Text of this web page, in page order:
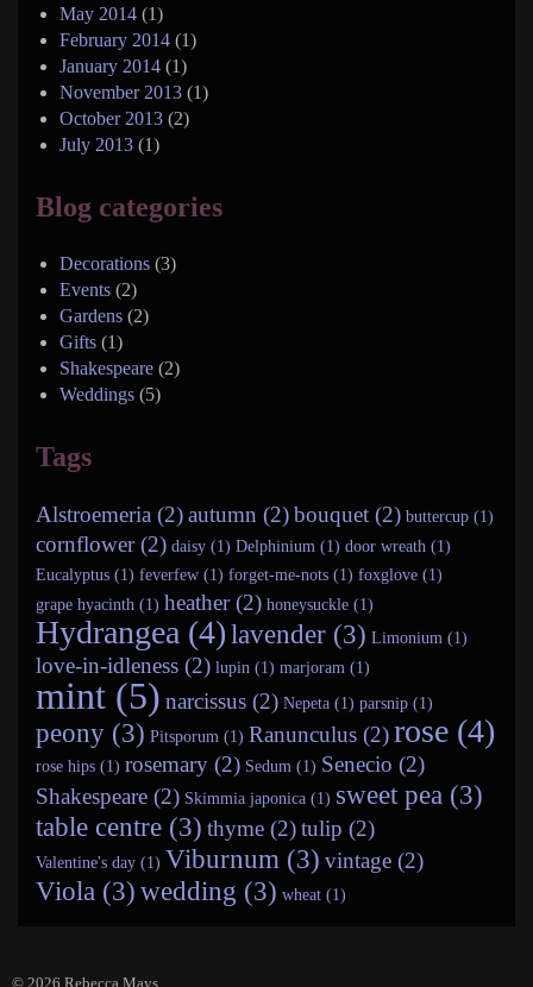
May 2014 (1)
February 2014 (1)
January 2014 (1)
November 2013 (1)
October 2013 (2)
July 2013 (1)
Blog categories
Decorations (3)
Events (2)
Gardens (2)
Gifts (1)
Shakespeare (2)
Weddings (5)
Tags
Alstroemeria (2)autumn (2)bouquet (2) buttercup (1)
cornflower (2) daisy (1) Delphinium (1) door wreath (1)
Eucalyptus (1) feverfew (1) forget-me-nots (1) foxglove (1)
grape hyacinth (1) heather (2) honeysuckle (1)
Hydrangea (4)lavender (3) Limonium (1)
love-in-idleness (2) lupin (1) marjoram (1)
mint (5) narcissus (2) Nepeta (1) parsnip (1)
peony (3) Pitsporum (1) Ranunculus (2)rose (4)
rose hips (1) rosemary (2) Sedum (1) Senecio (2)
Shakespeare (2) Skimmia japonica (1) sweet pea (3)
table centre (3) thyme (2)tulip (2)
Valentine's day (1) Viburnum (3) vintage (2)
Viola (3)wedding (3) wheat (1)
© 2026 Rebecca Mays